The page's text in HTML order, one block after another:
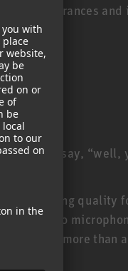
tolerances and
often say, “well,
quality
of studio
thus, is more than